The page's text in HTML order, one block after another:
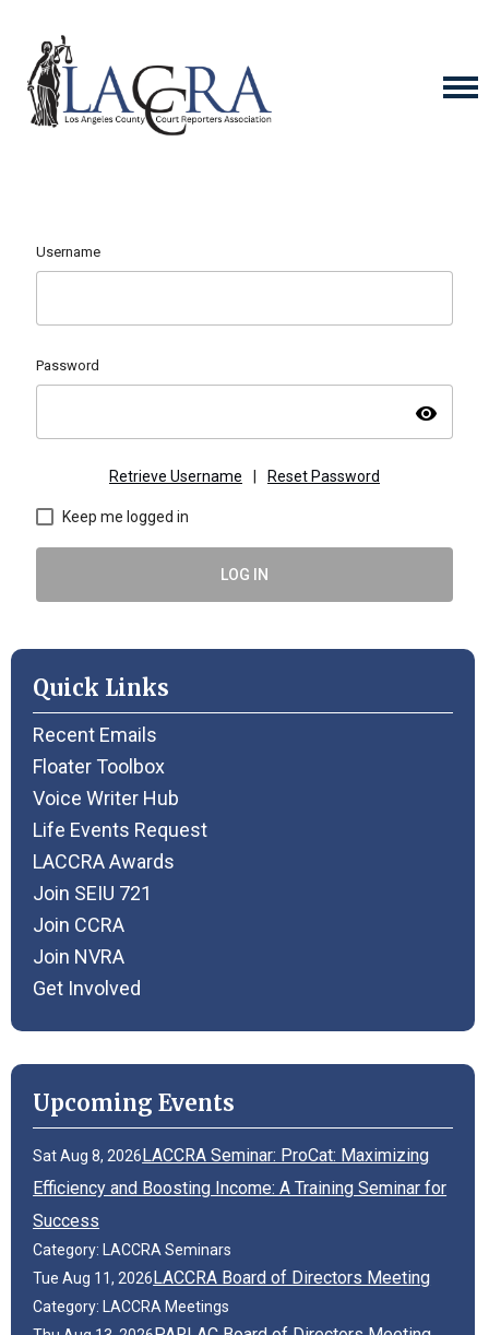
Username
Password
visibility
Retrieve Username Reset Password
Keep me logged in
LOG IN
Quick Links
Recent Emails
Floater Toolbox
Voice Writer Hub
Life Events Request
LACCRA Awards
Join SEIU 721
Join CCRA
Join NVRA
Get Involved
Upcoming Events
Sat Aug 8, 2026LACCRA Seminar: ProCat: Maximizing
Efficiency and Boosting Income: A Training Seminar for
Success
Category: LACCRA Seminars
Tue Aug 11, 2026LACCRA Board of Directors Meeting
Category: LACCRA Meetings